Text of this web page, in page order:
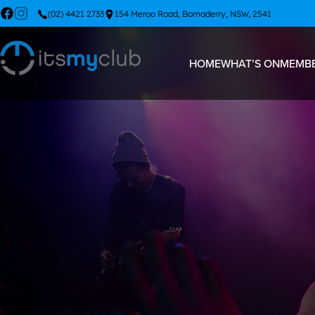
(02) 4421 2733 154 Meroo Road, Bomaderry, NSW, 2541
HOMEWHAT’S ON